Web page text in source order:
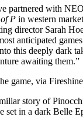
partnered with
P in western
director Sarah
anticipated
this deeply dark
awaiting them.”
game, via
story of
set in a dark Belle